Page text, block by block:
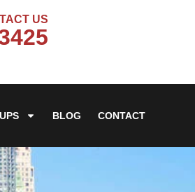
US
BLOG CONTACT